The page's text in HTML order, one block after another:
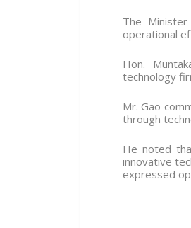
The
operational
Hon.
technology
Mr. Gao
through
He noted
innovative
expressed